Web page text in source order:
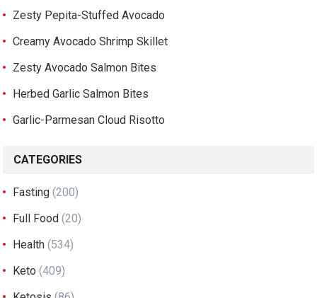
Zesty Pepita-Stuffed Avocado
Creamy Avocado Shrimp Skillet
Zesty Avocado Salmon Bites
Herbed Garlic Salmon Bites
Garlic-Parmesan Cloud Risotto
CATEGORIES
Fasting (200)
Full Food (20)
Health (534)
Keto (409)